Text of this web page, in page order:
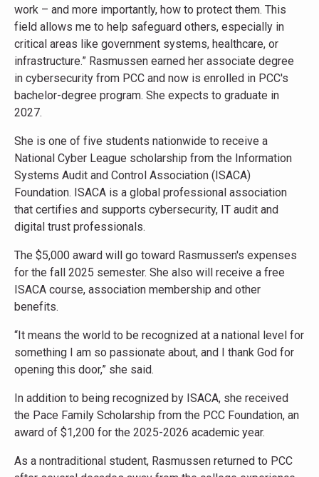
work – and more importantly, how to protect them. This
field allows me to help safeguard others, especially in
critical areas like government systems, healthcare, or
infrastructure.” Rasmussen earned her associate degree
in cybersecurity from PCC and now is enrolled in PCC's
bachelor-degree program. She expects to graduate in
2027.
She is one of five students nationwide to receive a
National Cyber League scholarship from the Information
Systems Audit and Control Association (ISACA)
Foundation. ISACA is a global professional association
that certifies and supports cybersecurity, IT audit and
digital trust professionals.
The $5,000 award will go toward Rasmussen's expenses
for the fall 2025 semester. She also will receive a free
ISACA course, association membership and other
benefits.
“It means the world to be recognized at a national level for
something I am so passionate about, and I thank God for
opening this door,” she said.
In addition to being recognized by ISACA, she received
the Pace Family Scholarship from the PCC Foundation, an
award of $1,200 for the 2025-2026 academic year.
As a nontraditional student, Rasmussen returned to PCC